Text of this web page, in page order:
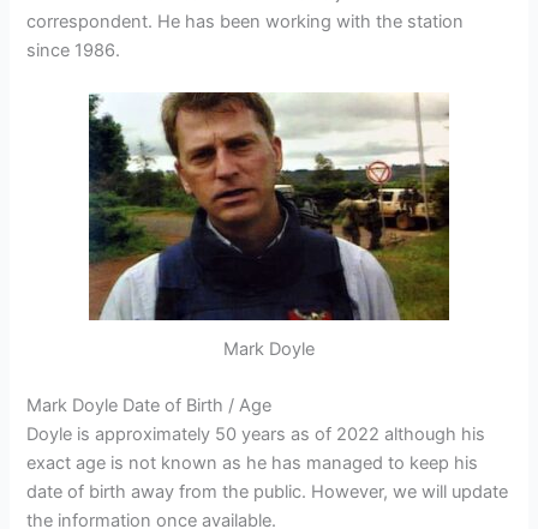
correspondent. He has been working with the station
since 1986.
Mark Doyle
Mark Doyle Date of Birth / Age
Doyle is approximately 50 years as of 2022 although his
exact age is not known as he has managed to keep his
date of birth away from the public. However, we will update
the information once available.